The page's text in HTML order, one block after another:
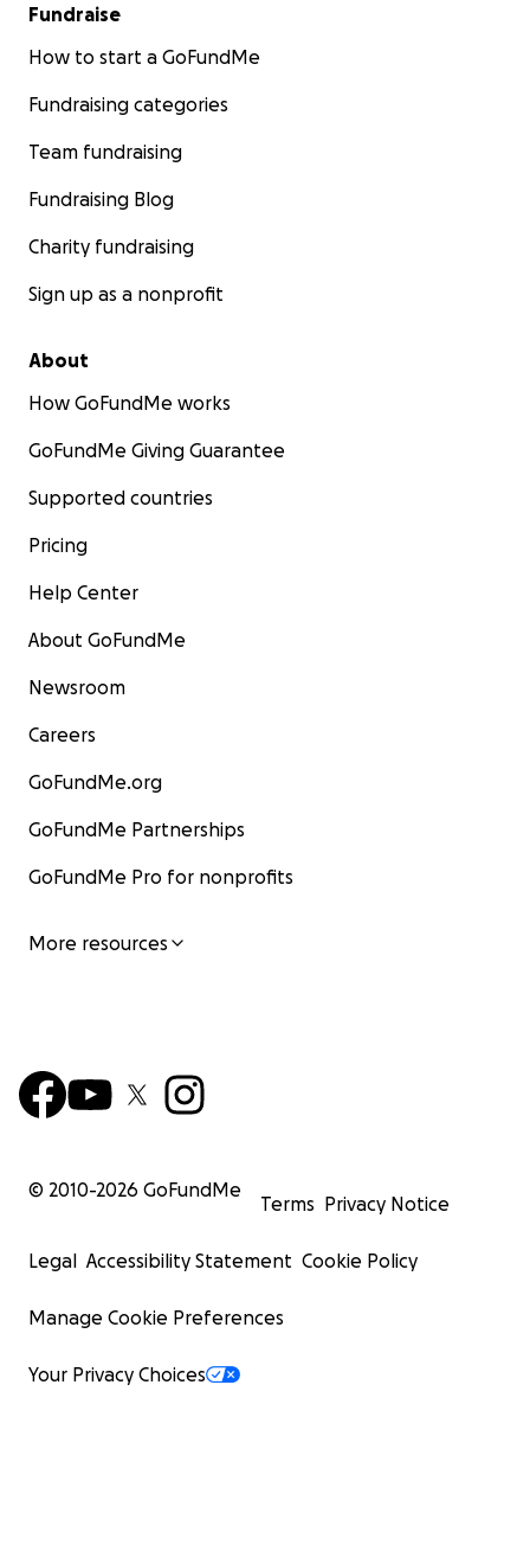
Fundraise
How to start a GoFundMe
Fundraising categories
Team fundraising
Fundraising Blog
Charity fundraising
Sign up as a nonprofit
About
How GoFundMe works
GoFundMe Giving Guarantee
Supported countries
Pricing
Help Center
About GoFundMe
Newsroom
Careers
GoFundMe.org
GoFundMe Partnerships
GoFundMe Pro for nonprofits
More resources
© 2010-2026 GoFundMe
Terms Privacy Notice
Legal Accessibility Statement Cookie Policy
Manage Cookie Preferences
Your Privacy Choices